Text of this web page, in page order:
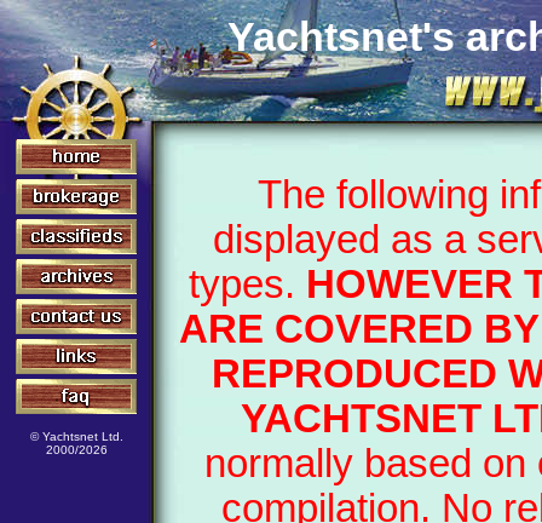
© Yachtsnet Ltd.
2000/2026
Yachtsnet's
The following
displayed as a
types. HOWEVER
ARE COVERED
REPRODUCED
YACHTSNET
normally based
compilation. No